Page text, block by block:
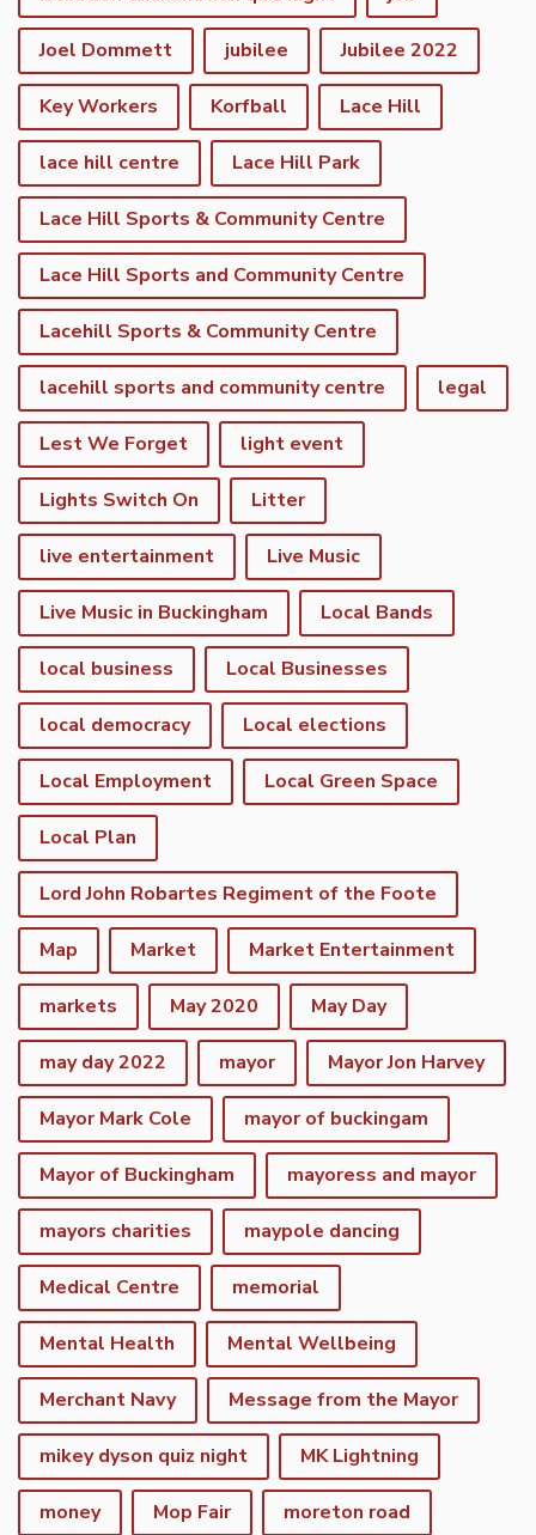
Joel Dommett jubilee Jubilee 2022
Key Workers Korfball Lace Hill
lace hill centre Lace Hill Park
Lace Hill Sports & Community Centre
Lace Hill Sports and Community Centre
Lacehill Sports & Community Centre
lacehill sports and community centre legal
Lest We Forget light event
Lights Switch On Litter
live entertainment Live Music
Live Music in Buckingham Local Bands
local business Local Businesses
local democracy Local elections
Local Employment Local Green Space
Local Plan
Lord John Robartes Regiment of the Foote
Map Market Market Entertainment
markets May 2020 May Day
may day 2022 mayor Mayor Jon Harvey
Mayor Mark Cole mayor of buckingam
Mayor of Buckingham mayoress and mayor
mayors charities maypole dancing
Medical Centre memorial
Mental Health Mental Wellbeing
Merchant Navy Message from the Mayor
mikey dyson quiz night MK Lightning
money Mop Fair moreton road